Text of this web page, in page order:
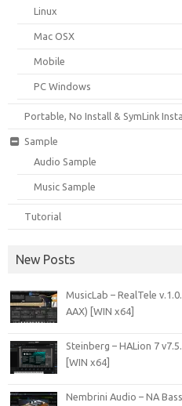
Linux
Mac OSX
Mobile
PC Windows
Portable, No Install & SymLink
Sample
Audio Sample
Music Sample
Tutorial
New Posts
MusicLab – RealTele
AAX) [WIN x64]
Steinberg – HALion 7
[WIN x64]
Nembrini Audio – NA